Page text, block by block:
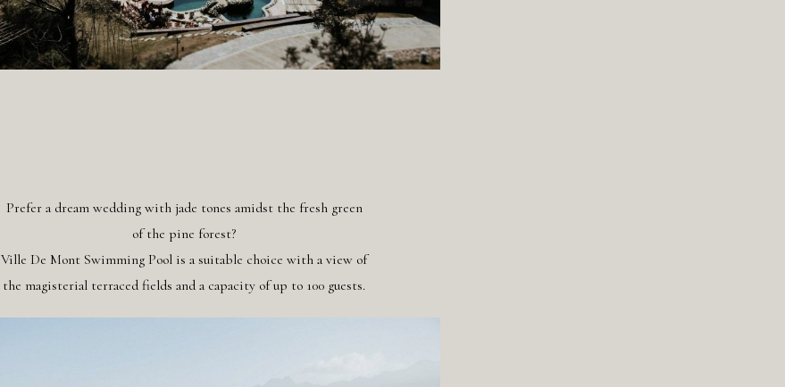
Prefer a dream wedding with jade tones amidst the fresh green
of the pine forest?
Ville De Mont Swimming Pool is a suitable choice with a view of
the magisterial terraced fields and a capacity of up to 100 guests.